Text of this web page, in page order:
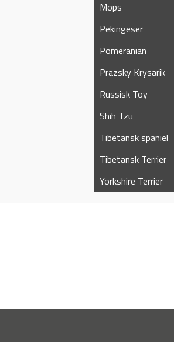
Mops
Pekingeser
Pomeranian
Prazsky Krysarik
Russisk Toy
Shih Tzu
Tibetansk spaniel
Tibetansk Terrier
Yorkshire Terrier